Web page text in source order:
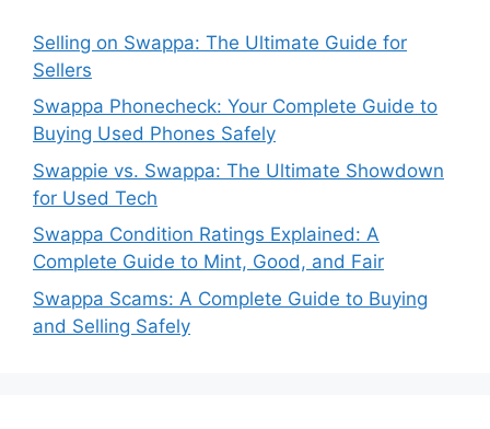
Selling on Swappa: The Ultimate Guide for
Sellers
Swappa Phonecheck: Your Complete Guide to
Buying Used Phones Safely
Swappie vs. Swappa: The Ultimate Showdown
for Used Tech
Swappa Condition Ratings Explained: A
Complete Guide to Mint, Good, and Fair
Swappa Scams: A Complete Guide to Buying
and Selling Safely